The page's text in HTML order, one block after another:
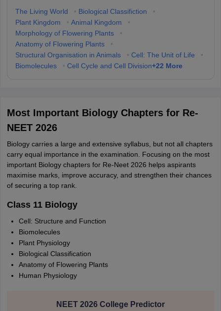
The Living World • Biological Classifiction
•
Plant Kingdom
• Animal Kingdom
•
Morphology of Flowering Plants
•
Anatomy of Flowering Plants
•
Structural Organisation in Animals
• Cell: The Unit of Life
•
Biomolecules
• Cell Cycle and Cell Division+22 More
Most Important Biology Chapters for Re-
NEET 2026
Biology carries a large and extensive syllabus, but not all chapters
carry equal importance in the examination. Focusing on the most
important Biology chapters for Re-Neet 2026 helps aspirants
maximise marks, improve accuracy, and strengthen their chances
of securing a top rank.
Class 11 Biology
Cell: Structure and Function
Biomolecules
Plant Physiology
Biological Classification
Anatomy of Flowering Plants
Human Physiology
NEET 2026 College Predictor